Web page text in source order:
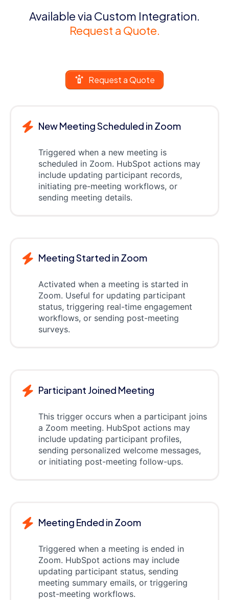
Available via Custom Integration.
Request a Quote.
Request a Quote
New Meeting Scheduled in Zoom
Triggered when a new meeting is
scheduled in Zoom. HubSpot actions may
include updating participant records,
initiating pre-meeting workflows, or
sending meeting details.
Meeting Started in Zoom
Activated when a meeting is started in
Zoom. Useful for updating participant
status, triggering real-time engagement
workflows, or sending post-meeting
surveys.
Participant Joined Meeting
This trigger occurs when a participant joins
a Zoom meeting. HubSpot actions may
include updating participant profiles,
sending personalized welcome messages,
or initiating post-meeting follow-ups.
Meeting Ended in Zoom
Triggered when a meeting is ended in
Zoom. HubSpot actions may include
updating participant status, sending
meeting summary emails, or triggering
post-meeting workflows.